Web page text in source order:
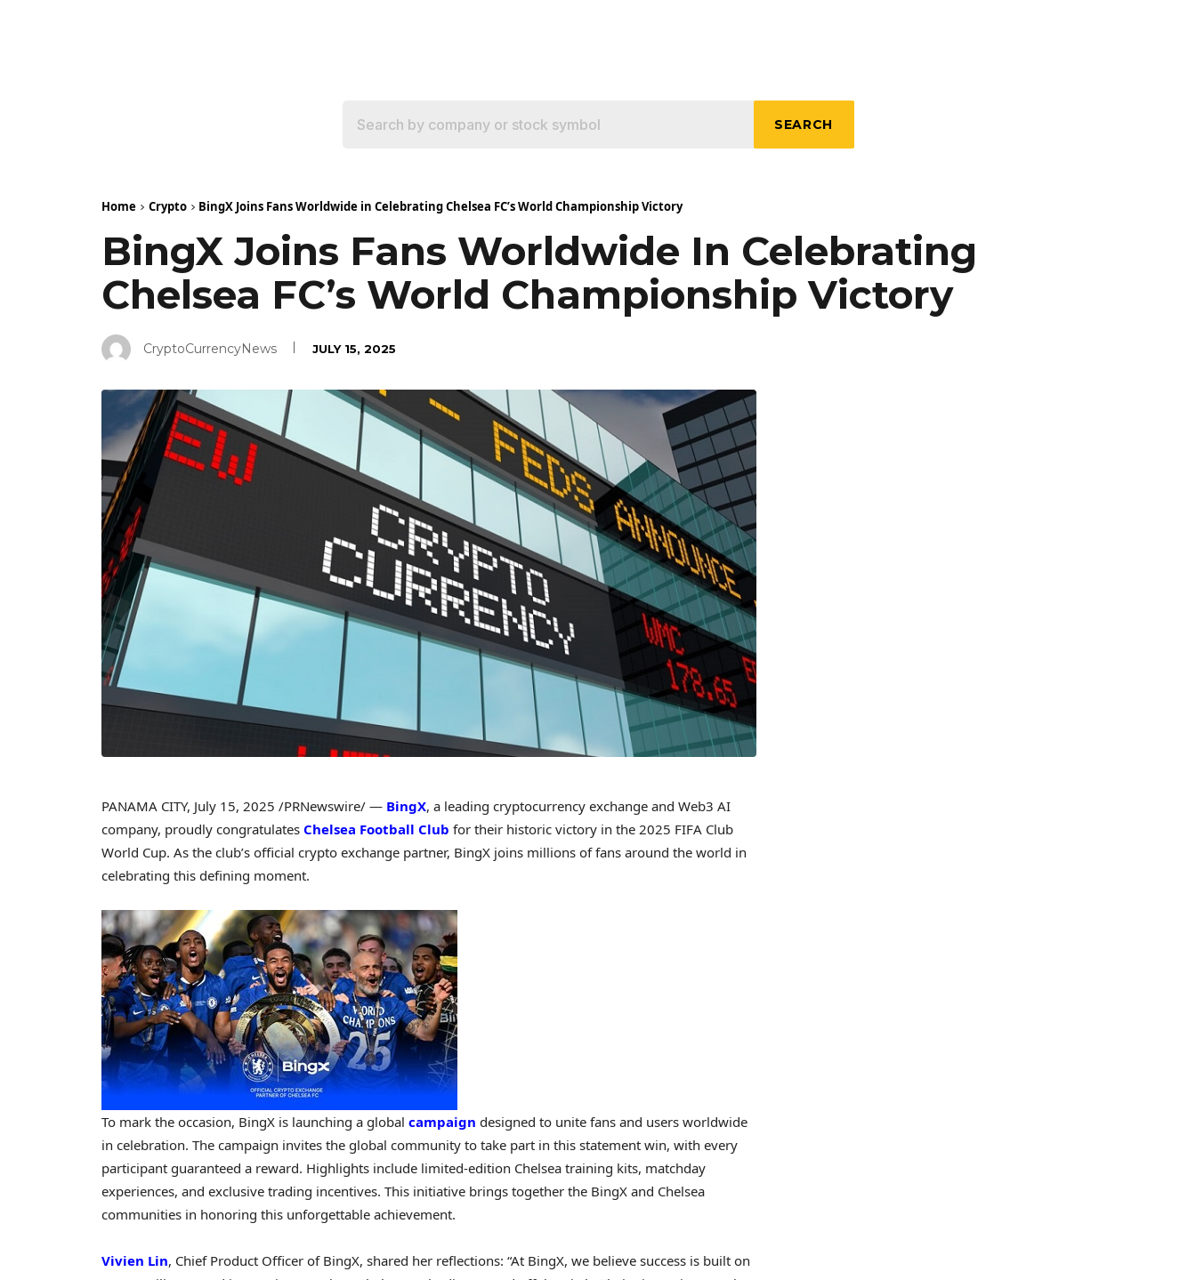
SEARCH
Home Crypto BingX Joins Fans Worldwide in Celebrating Chelsea FC’s World Championship Victory
BingX Joins Fans Worldwide In Celebrating
Chelsea FC’s World Championship Victory
CryptoCurrencyNews JULY 15, 2025
PANAMA CITY, July 15, 2025 /PRNewswire/ — BingX, a leading cryptocurrency exchange and Web3 AI
company, proudly congratulates Chelsea Football Club for their historic victory in the 2025 FIFA Club
World Cup. As the club’s official crypto exchange partner, BingX joins millions of fans around the world in
celebrating this defining moment.
To mark the occasion, BingX is launching a global campaign designed to unite fans and users worldwide
in celebration. The campaign invites the global community to take part in this statement win, with every
participant guaranteed a reward. Highlights include limited-edition Chelsea training kits, matchday
experiences, and exclusive trading incentives. This initiative brings together the BingX and Chelsea
communities in honoring this unforgettable achievement.
Vivien Lin, Chief Product Officer of BingX, shared her reflections: “At BingX, we believe success is built on